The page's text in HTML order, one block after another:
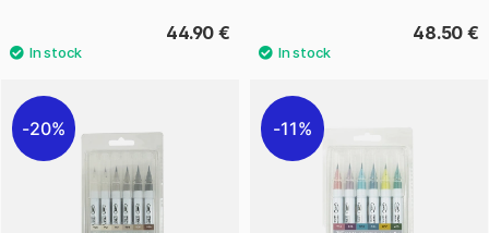
44.90 € 48.50 €
20% 11%